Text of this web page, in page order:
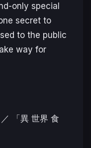
only special
secret to
to the public
way for
「異 世界 食